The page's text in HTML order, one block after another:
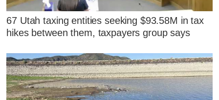
67 Utah taxing entities seeking $93.58M in tax
hikes between them, taxpayers group says